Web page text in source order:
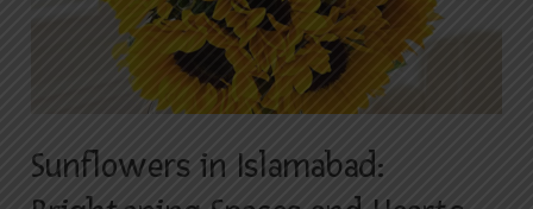
Sunflowers in Islamabad:
Orabella’s
Sunny